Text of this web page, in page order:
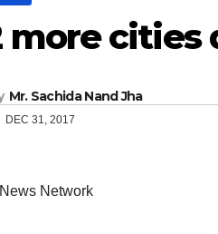
more cities
Mr. Sachida Nand Jha
DEC 31, 2017
Network